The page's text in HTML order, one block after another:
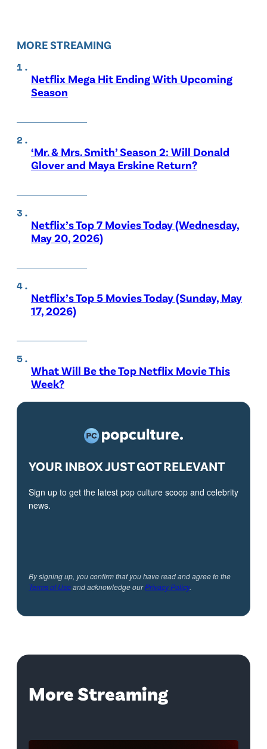
MORE STREAMING
Netflix Mega Hit Ending With Upcoming
Season
‘Mr. & Mrs. Smith’ Season 2: Will Donald
Glover and Maya Erskine Return?
Netflix’s Top 7 Movies Today (Wednesday,
May 20, 2026)
Netflix’s Top 5 Movies Today (Sunday, May
17, 2026)
What Will Be the Top Netflix Movie This
Week?
YOUR INBOX JUST GOT RELEVANT
Sign up to get the latest pop culture scoop and celebrity
news.
By signing up, you confirm that you have read and agree to the
Terms of Useand acknowledge ourPrivacy Policy.
More Streaming